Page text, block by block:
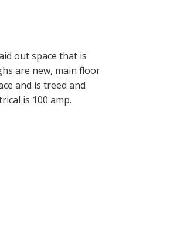
out space that is
are new, main floor
and is treed and
is 100 amp.